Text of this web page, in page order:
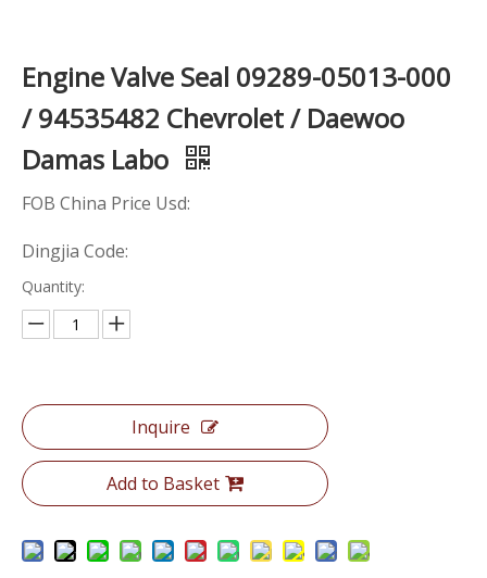
Engine Valve Seal 09289-05013-000
/ 94535482 Chevrolet / Daewoo
Damas Labo
FOB China Price Usd:
Dingjia Code:
Quantity:
Inquire
Add to Basket